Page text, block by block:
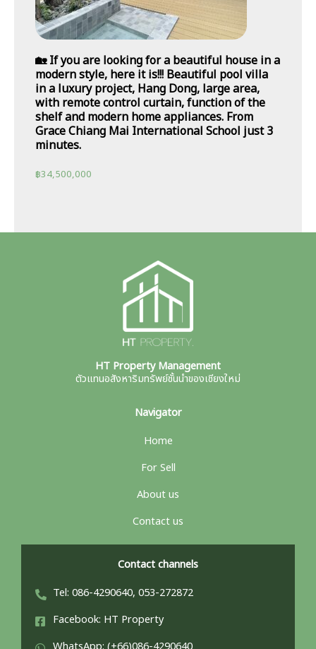
🏡 If you are looking for a beautiful house in a
modern style, here it is!!! Beautiful pool villa
in a luxury project, Hang Dong, large area,
with remote control curtain, function of the
shelf and modern home appliances. From
Grace Chiang Mai International School just 3
minutes.
฿34,500,000
HT Property Management
ตัวแทนอสังหาริมทรัพย์ชั้นนำของเชียงใหม่
Navigator
Home
For Sell
About us
Contact us
Contact channels
Tel: 086-4290640, 053-272872
Facebook: HT Property